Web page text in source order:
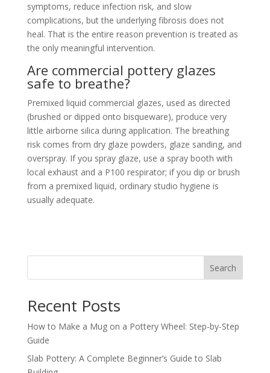
symptoms, reduce infection risk, and slow
complications, but the underlying fibrosis does not
heal. That is the entire reason prevention is treated as
the only meaningful intervention.
Are commercial pottery glazes
safe to breathe?
Premixed liquid commercial glazes, used as directed
(brushed or dipped onto bisqueware), produce very
little airborne silica during application. The breathing
risk comes from dry glaze powders, glaze sanding, and
overspray. If you spray glaze, use a spray booth with
local exhaust and a P100 respirator; if you dip or brush
from a premixed liquid, ordinary studio hygiene is
usually adequate.
Search
Recent Posts
How to Make a Mug on a Pottery Wheel: Step-by-Step
Guide
Slab Pottery: A Complete Beginner’s Guide to Slab